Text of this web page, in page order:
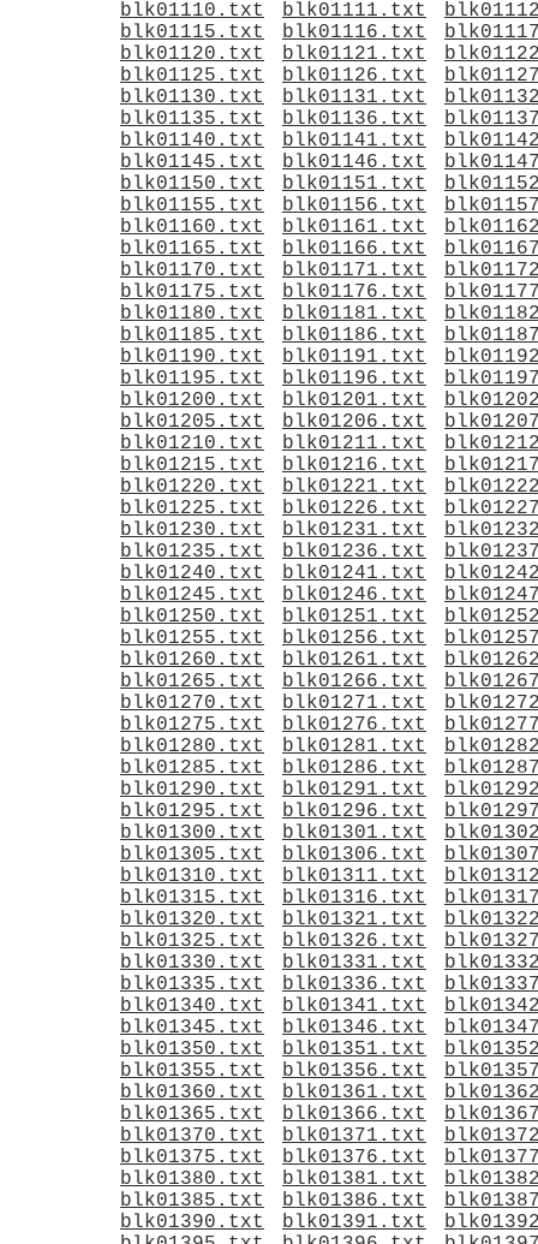
blk01110.txt
blk01111.txt
blk01115.txt
blk01116.txt
blk01120.txt
blk01121.txt
blk01125.txt
blk01126.txt
blk01130.txt
blk01131.txt
blk01135.txt
blk01136.txt
blk01140.txt
blk01141.txt
blk01145.txt
blk01146.txt
blk01150.txt
blk01151.txt
blk01155.txt
blk01156.txt
blk01160.txt
blk01161.txt
blk01165.txt
blk01166.txt
blk01170.txt
blk01171.txt
blk01175.txt
blk01176.txt
blk01180.txt
blk01181.txt
blk01185.txt
blk01186.txt
blk01190.txt
blk01191.txt
blk01195.txt
blk01196.txt
blk01200.txt
blk01201.txt
blk01205.txt
blk01206.txt
blk01210.txt
blk01211.txt
blk01215.txt
blk01216.txt
blk01220.txt
blk01221.txt
blk01225.txt
blk01226.txt
blk01230.txt
blk01231.txt
blk01235.txt
blk01236.txt
blk01240.txt
blk01241.txt
blk01245.txt
blk01246.txt
blk01250.txt
blk01251.txt
blk01255.txt
blk01256.txt
blk01260.txt
blk01261.txt
blk01265.txt
blk01266.txt
blk01270.txt
blk01271.txt
blk01275.txt
blk01276.txt
blk01280.txt
blk01281.txt
blk01285.txt
blk01286.txt
blk01290.txt
blk01291.txt
blk01295.txt
blk01296.txt
blk01300.txt
blk01301.txt
blk01305.txt
blk01306.txt
blk01310.txt
blk01311.txt
blk01315.txt
blk01316.txt
blk01320.txt
blk01321.txt
blk01325.txt
blk01326.txt
blk01330.txt
blk01331.txt
blk01335.txt
blk01336.txt
blk01340.txt
blk01341.txt
blk01345.txt
blk01346.txt
blk01350.txt
blk01351.txt
blk01355.txt
blk01356.txt
blk01360.txt
blk01361.txt
blk01365.txt
blk01366.txt
blk01370.txt
blk01371.txt
blk01375.txt
blk01376.txt
blk01380.txt
blk01381.txt
blk01385.txt
blk01386.txt
blk01390.txt
blk01391.txt